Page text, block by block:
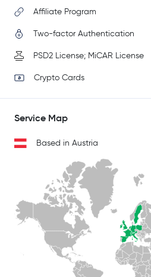
Affiliate Program
Two-factor Authentication
PSD2 License; MiCAR License
Crypto Cards
Service Map
Based in Austria